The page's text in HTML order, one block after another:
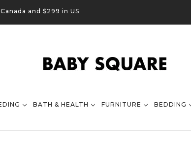
and $299 in US
BATH & HEALTH FURNITURE BEDDING